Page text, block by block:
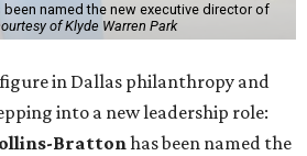
been named the new executive director of
of Klyde Warren Park
in Dallas philanthropy and
into a new leadership role:
Brattonhas been named the